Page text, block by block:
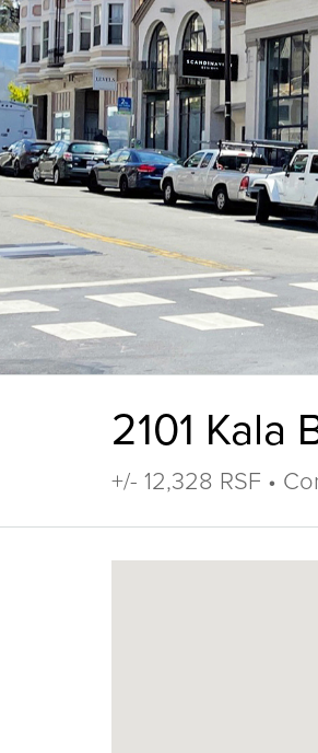
2101 Kala
+/- 12,328 RSF •